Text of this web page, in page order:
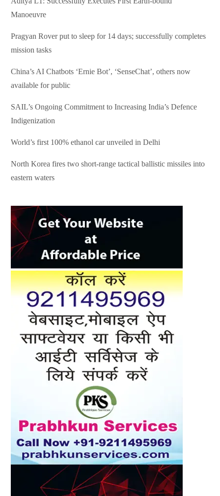
Manoeuvre
Pragyan Rover put to sleep for 14 days; successfully completes
mission tasks
China’s AI Chatbots ‘Ernie Bot’, ‘SenseChat’, others now
available for public
SAIL’s Ongoing Commitment to Increasing India’s Defence
Indigenization
World’s first 100% ethanol car unveiled in Delhi
North Korea fires two short-range tactical ballistic missiles into
eastern waters